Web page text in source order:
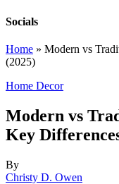
Socials
Home » Modern vs
(2025)
Home Decor
Modern vs
Key
By
Christy D. Owen